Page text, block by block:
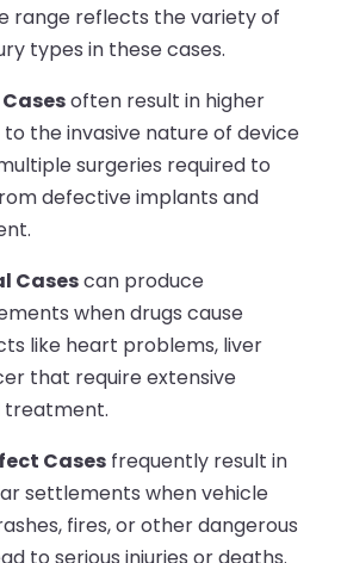
range reflects the variety of
types in these cases.
often result in higher
the invasive nature of device
surgeries required to
defective implants and
Casescan produce
when drugs cause
like heart problems, liver
that require extensive
treatment.
Cases frequently result in
settlements when vehicle
fires, or other dangerous
to serious injuries or deaths.